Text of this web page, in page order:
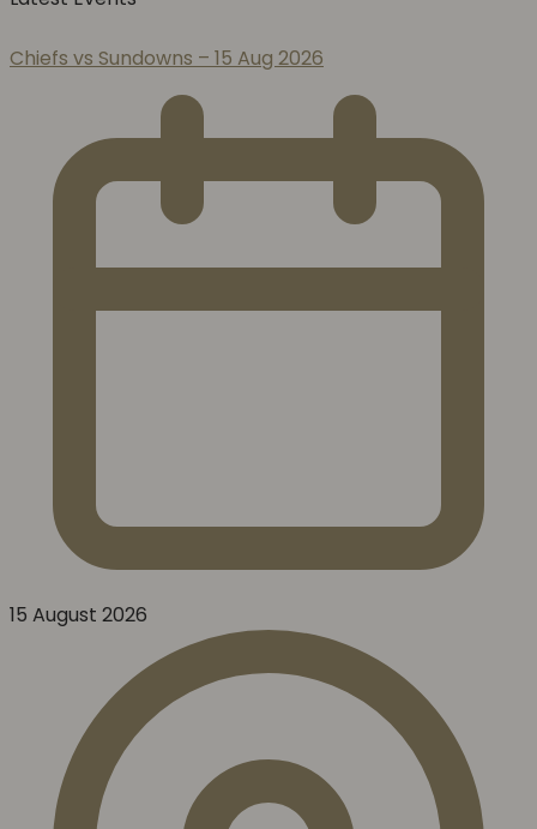
Chiefs vs Sundowns – 15 Aug 2026
15 August 2026